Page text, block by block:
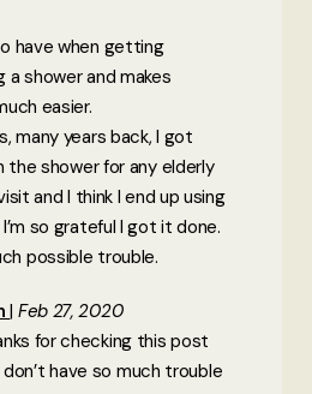
have when getting
a shower and makes
easier.
many years back, I got
the shower for any elderly
and I think I end up using
so grateful I got it done.
possible trouble.
Feb 27, 2020
for checking this post
have so much trouble